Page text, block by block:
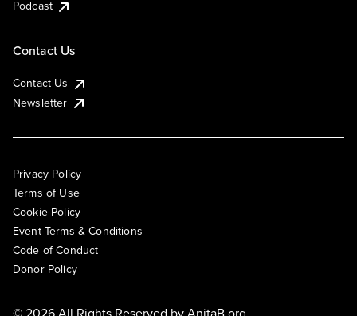
Podcast
Contact Us
Contact Us
Newsletter
Privacy Policy
Terms of Use
Cookie Policy
Event Terms & Conditions
Code of Conduct
Donor Policy